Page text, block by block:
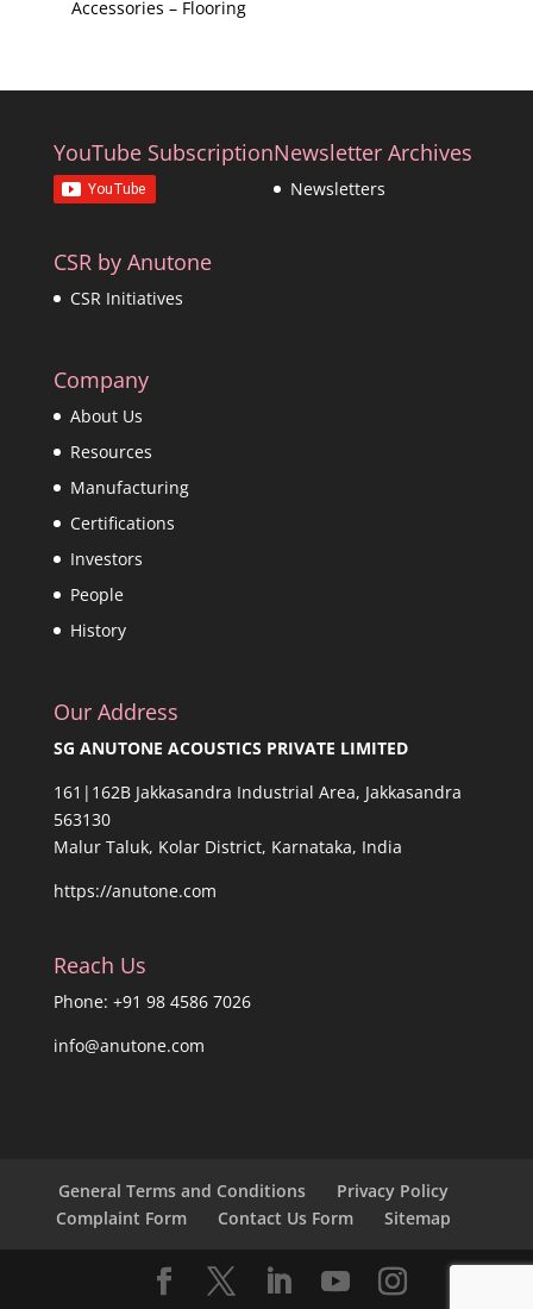
Accessories – Flooring
YouTube SubscriptionNewsletter Archives
Newsletters
CSR by Anutone
CSR Initiatives
Company
About Us
Resources
Manufacturing
Certifications
Investors
People
History
Our Address
SG ANUTONE ACOUSTICS PRIVATE LIMITED
161|162B Jakkasandra Industrial Area, Jakkasandra
563130
Malur Taluk, Kolar District, Karnataka, India
https://anutone.com
Reach Us
Phone: +91 98 4586 7026
info@anutone.com
General Terms and Conditions
Privacy Policy
Complaint Form
Contact Us Form Sitemap